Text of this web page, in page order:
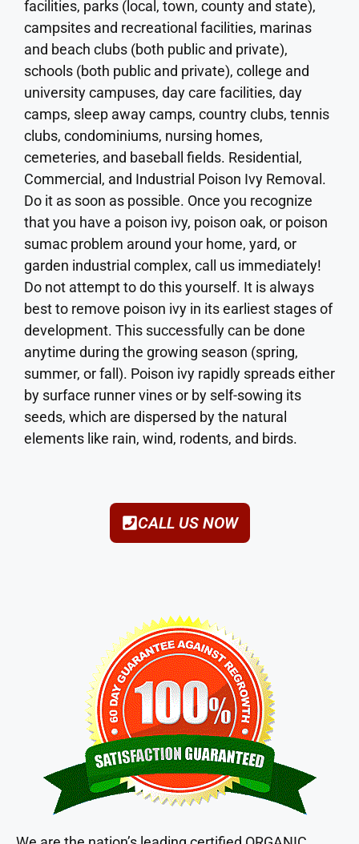
facilities, parks (local, town, county and state),
campsites and recreational facilities, marinas
and beach clubs (both public and private),
schools (both public and private), college and
university campuses, day care facilities, day
camps, sleep away camps, country clubs, tennis
clubs, condominiums, nursing homes,
cemeteries, and baseball fields. Residential,
Commercial, and Industrial Poison Ivy Removal.
Do it as soon as possible. Once you recognize
that you have a poison ivy, poison oak, or poison
sumac problem around your home, yard, or
garden industrial complex, call us immediately!
Do not attempt to do this yourself. It is always
best to remove poison ivy in its earliest stages of
development. This successfully can be done
anytime during the growing season (spring,
summer, or fall). Poison ivy rapidly spreads either
by surface runner vines or by self-sowing its
seeds, which are dispersed by the natural
elements like rain, wind, rodents, and birds.
CALL US NOW